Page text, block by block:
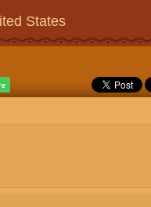
States